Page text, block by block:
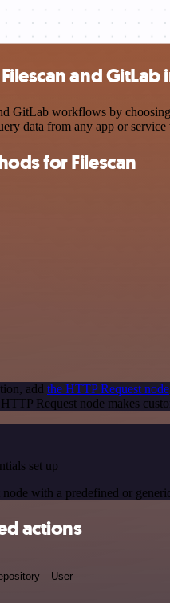
and
GitLab workflows by
data from any app or
for Filescan
add the HTTP Request node
Request node makes
set up
with a predefined or
actions
User